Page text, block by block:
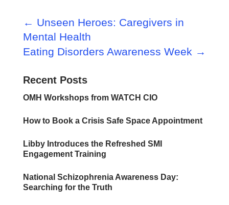
← Unseen Heroes: Caregivers in
Mental Health
Eating Disorders Awareness Week →
Recent Posts
OMH Workshops from WATCH CIO
How to Book a Crisis Safe Space Appointment
Libby Introduces the Refreshed SMI
Engagement Training
National Schizophrenia Awareness Day:
Searching for the Truth